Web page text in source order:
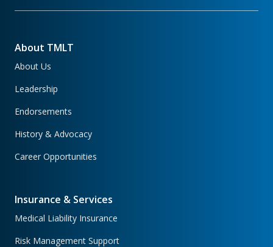
About TMLT
About Us
Leadership
Endorsements
History & Advocacy
Career Opportunities
Insurance & Services
Medical Liability Insurance
Risk Management Support